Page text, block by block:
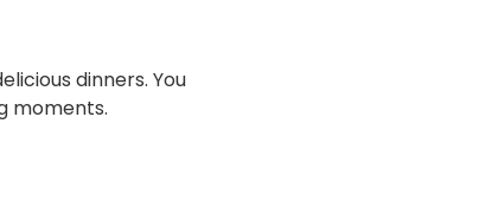
dinners. You
moments.